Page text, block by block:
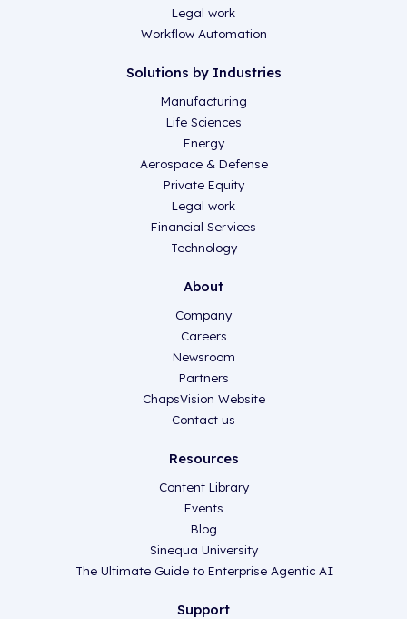
Legal work
Workflow Automation
Solutions by Industries
Manufacturing
Life Sciences
Energy
Aerospace & Defense
Private Equity
Legal work
Financial Services
Technology
About
Company
Careers
Newsroom
Partners
ChapsVision Website
Contact us
Resources
Content Library
Events
Blog
Sinequa University
The Ultimate Guide to Enterprise Agentic AI
Support